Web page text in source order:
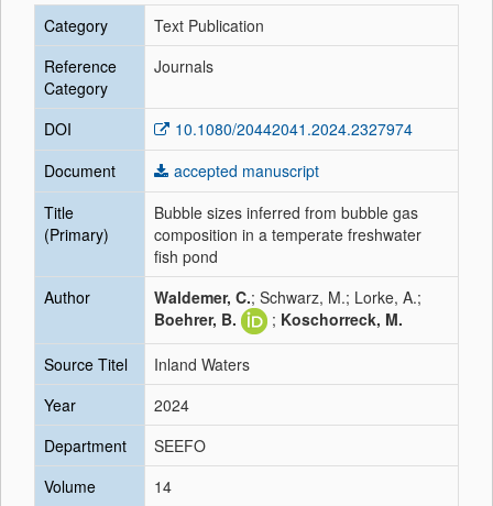
Category
Text Publication
Reference
Category
Journals
DOI
10.1080/20442041.2024.2327974
Document
accepted manuscript
Title
(Primary)
Bubble sizes inferred from bubble gas
composition in a temperate freshwater
fish pond
Author
Waldemer, C.; Schwarz, M.; Lorke, A.;
Boehrer, B.
; Koschorreck, M.
Source Titel
Inland Waters
Year
2024
Department
SEEFO
Volume
14